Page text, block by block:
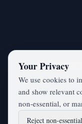
Contact us
Your Privacy
We use cookies to
and show relevant
non‑essential, or
Reject non‑essential